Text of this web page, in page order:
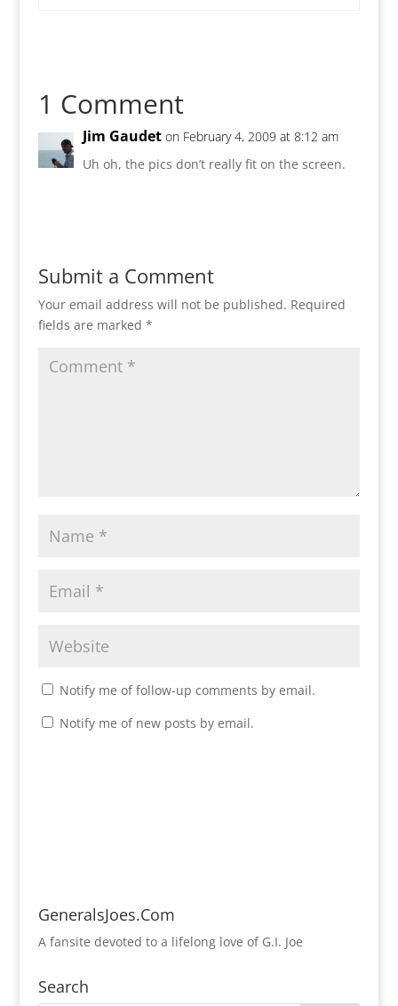
1 Comment
Jim Gaudet on February 4, 2009 at 8:12 am
Uh oh, the pics don’t really fit on the screen.
Submit a Comment
Your email address will not be published. Required
fields are marked *
Notify me of follow-up comments by email.
Notify me of new posts by email.
GeneralsJoes.Com
A fansite devoted to a lifelong love of G.I. Joe
Search